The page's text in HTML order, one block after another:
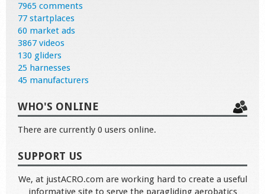
7965 comments
77 startplaces
60 market ads
3867 videos
130 gliders
25 harnesses
45 manufacturers
WHO'S ONLINE
There are currently 0 users online.
SUPPORT US
We, at justACRO.com are working hard to create a useful
informative site to serve the paragliding aerobatics